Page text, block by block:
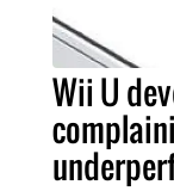
Wii U